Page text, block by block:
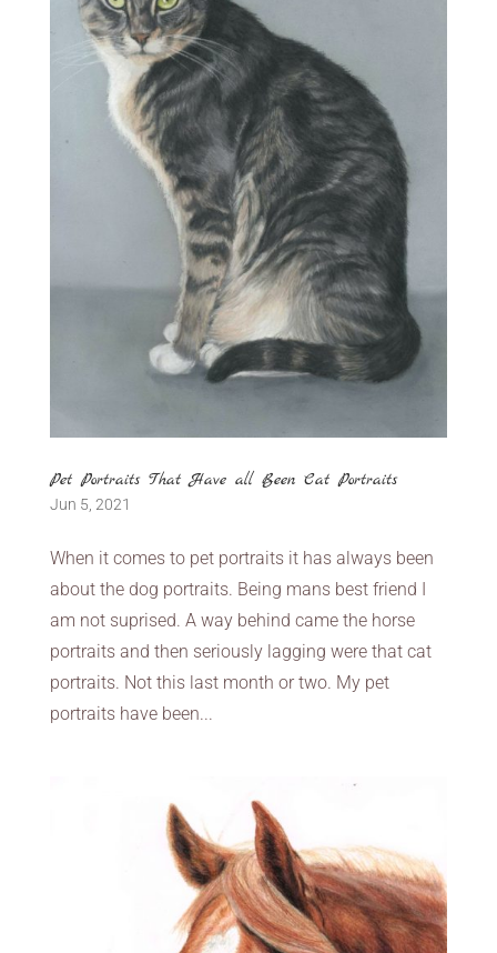
Pet Portraits That Have all Been Cat Portraits
Jun 5, 2021
When it comes to pet portraits it has always been
about the dog portraits. Being mans best friend I
am not suprised. A way behind came the horse
portraits and then seriously lagging were that cat
portraits. Not this last month or two. My pet
portraits have been...